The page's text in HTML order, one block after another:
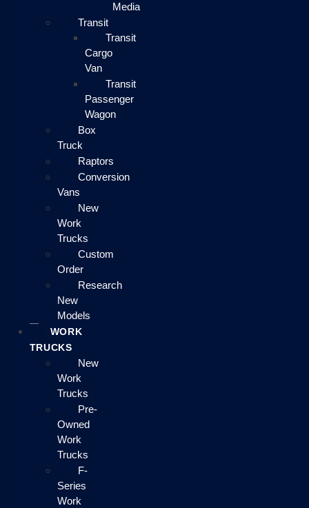
Media
Transit
Transit
Cargo
Van
Transit
Passenger
Wagon
Box
Truck
Raptors
Conversion
Vans
New
Work
Trucks
Custom
Order
Research
New
Models
WORK
TRUCKS
New
Work
Trucks
Pre-
Owned
Work
Trucks
F-
Series
Work